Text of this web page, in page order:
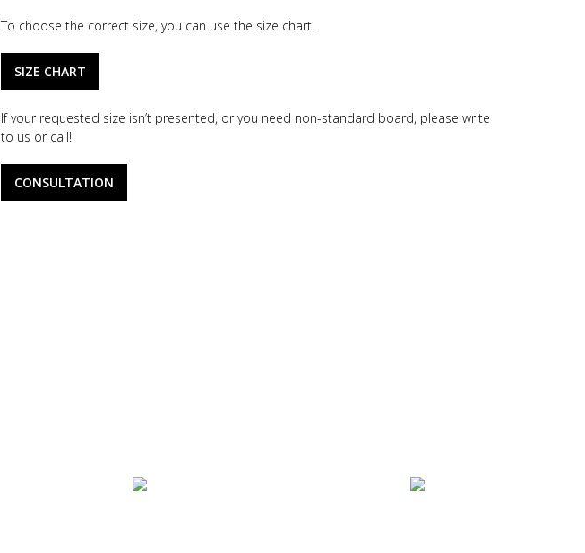
To choose the correct size, you can use the size chart.
SIZE CHART
If your requested size isn’t presented, or you need non-standard board, please write
to us or call!
CONSULTATION